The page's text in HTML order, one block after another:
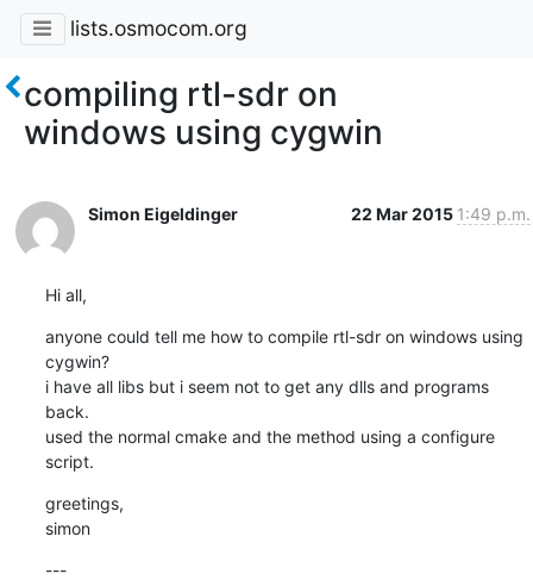
lists.osmocom.org
compiling rtl-sdr on
windows using cygwin
Simon Eigeldinger 22 Mar 2015 1:49 p.m.
Hi all,
anyone could tell me how to compile rtl-sdr on windows using
cygwin?
i have all libs but i seem not to get any dlls and programs
back.
used the normal cmake and the method using a configure
script.
greetings,
simon
---